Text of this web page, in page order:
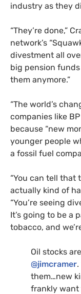
industry as they
“They’re done,”
network’s
divestment all
big pension funds
them anymore.”
“The world’s
companies like BP
because “new
younger people
a fossil fuel
“You can tell that
actually kind of
“You’re seeing
It’s going to be a
tobacco, and
Oil stocks
@jimcramer
them…new
frankly want